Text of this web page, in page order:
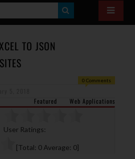
E
TO JSON
0 Comments
Featured
Web Applications
User Ratings:
[Total: 0 Average: 0]